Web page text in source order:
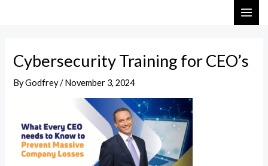
Cybersecurity Training for CEO’s
ByGodfrey/November 3, 2024